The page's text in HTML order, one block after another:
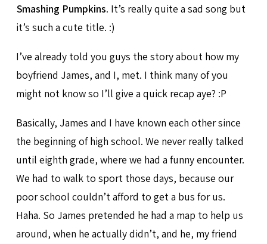
Smashing Pumpkins. It’s really quite a sad song but
it’s such a cute title. :)
I’ve already told you guys the story about how my
boyfriend James, and I, met. I think many of you
might not know so I’ll give a quick recap aye? :P
Basically, James and I have known each other since
the beginning of high school. We never really talked
until eighth grade, where we had a funny encounter.
We had to walk to sport those days, because our
poor school couldn’t afford to get a bus for us.
Haha. So James pretended he had a map to help us
around, when he actually didn’t, and he, my friend